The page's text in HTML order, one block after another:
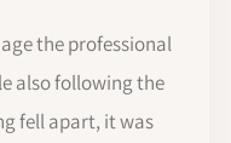
the professional
also following the
fell apart, it was